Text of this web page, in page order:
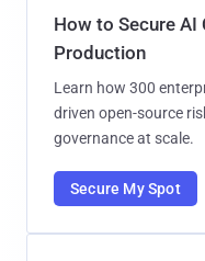
How to Secure AI
Production
Learn how 300
driven open-source
governance at scale.
Secure My Spot